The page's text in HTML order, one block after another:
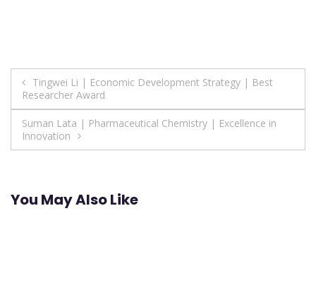
Post
navigation
Tingwei Li | Economic Development Strategy | Best
Researcher Award
Suman Lata | Pharmaceutical Chemistry | Excellence in
Innovation
You May Also Like